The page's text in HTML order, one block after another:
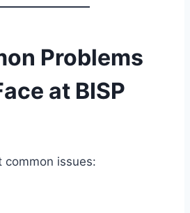
Problems
at BISP
common issues: